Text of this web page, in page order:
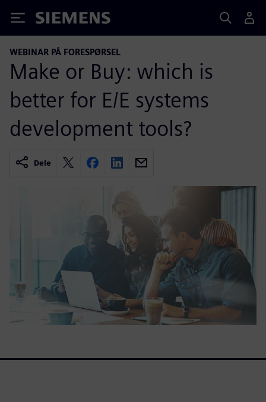
Siemens
WEBINAR PÅ FORESPØRSEL
Make or Buy: which is
better for E/E systems
development tools?
Dele